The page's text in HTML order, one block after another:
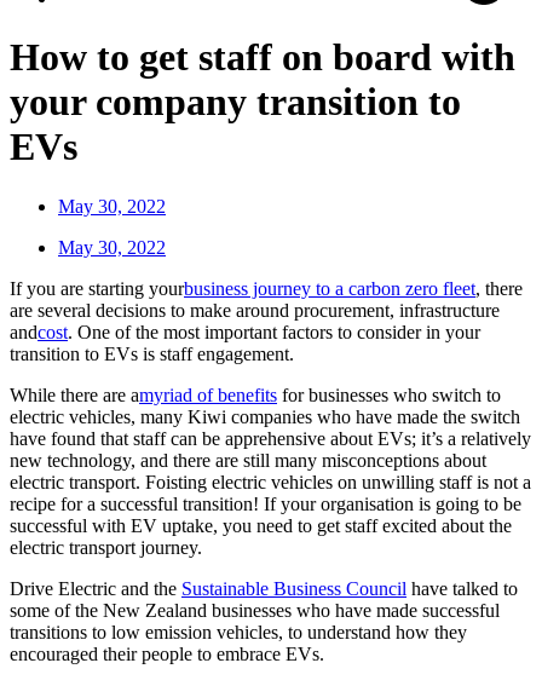
How to get staff on board with
your company transition to
EVs
May 30, 2022
May 30, 2022
If you are starting yourbusiness journey to a carbon zero fleet, there
are several decisions to make around procurement, infrastructure
andcost. One of the most important factors to consider in your
transition to EVs is staff engagement.
While there are amyriad of benefits for businesses who switch to
electric vehicles, many Kiwi companies who have made the switch
have found that staff can be apprehensive about EVs; it’s a relatively
new technology, and there are still many misconceptions about
electric transport. Foisting electric vehicles on unwilling staff is not a
recipe for a successful transition! If your organisation is going to be
successful with EV uptake, you need to get staff excited about the
electric transport journey.
Drive Electric and the Sustainable Business Council have talked to
some of the New Zealand businesses who have made successful
transitions to low emission vehicles, to understand how they
encouraged their people to embrace EVs.